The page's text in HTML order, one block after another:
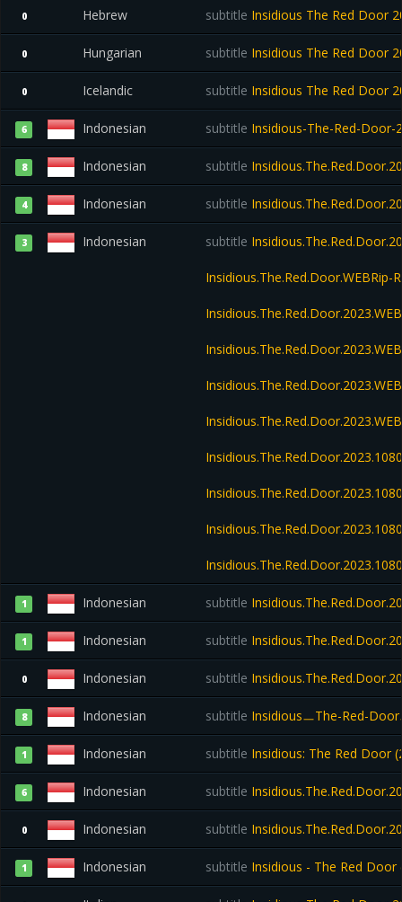
0 Hebrew subtitle Insidious The Red Door
0 Hungarian subtitle Insidious The Red Door
0 Icelandic subtitle Insidious The Red Door
6 Indonesian subtitle Insidious-The-Red-Door-
8 Indonesian subtitle
4 Indonesian subtitle
3 Indonesian subtitle
Insidious.The.Red.Door.WEBRip-
1 Indonesian subtitle
1 Indonesian subtitle
0 Indonesian subtitle
8 Indonesian subtitle InsidiousㅡThe-Red-
1 Indonesian subtitle Insidious: The Red
6 Indonesian subtitle
0 Indonesian subtitle
1 Indonesian subtitle Insidious - The Red Door